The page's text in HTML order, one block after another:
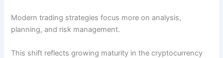
Modern trading strategies focus more on analysis,
planning, and risk management.
This shift reflects growing maturity in the cryptocurrency